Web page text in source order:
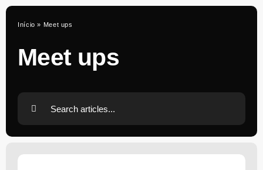
Skip
Meet ups
Início » Meet ups
Search
for: